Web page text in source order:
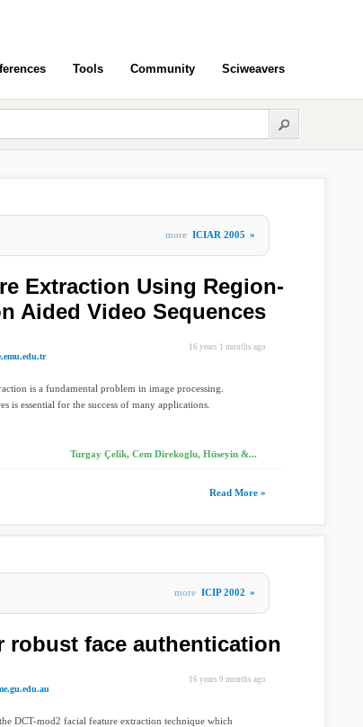
Tools Community Sciweavers
more ICIAR 2005 »
Extraction Using Region-
Aided Video Sequences
16 years 1 months ago
is a fundamental problem in image processing.
is essential for the success of many applications.
Turgay Çelik, Cem Direkoglu, Hüseyin &...
Read More »
more ICIP 2002 »
robust face authentication
16 years 9 months ago
DCT-mod2 facial feature extraction technique which